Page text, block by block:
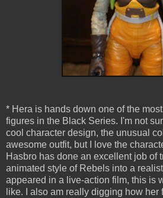
* Hera is hands down one of the
figures in the Black Series. I'm not
cool character design, the unusual
awesome outfit, but I love the
Hasbro has done an excellent job of
animated style of Rebels into a
appeared in a live-action film, this is
like. I also am really digging how her